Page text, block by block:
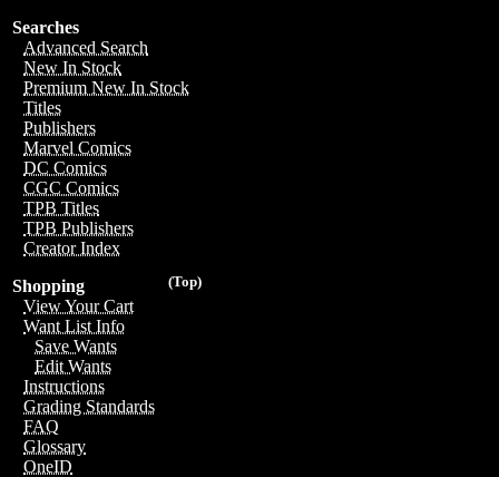
Searches
Advanced Search
New In Stock
Premium New In Stock
Titles
Publishers
Marvel Comics
DC Comics
CGC Comics
TPB Titles
TPB Publishers
Creator Index
(Top)
Shopping
View Your Cart
Want List Info
Save Wants
Edit Wants
Instructions
Grading Standards
FAQ
Glossary
OneID